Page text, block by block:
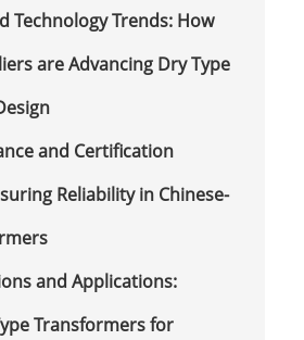
Technology Trends: How
are Advancing Dry Type
and Certification
Reliability in Chinese-
and Applications:
Transformers for